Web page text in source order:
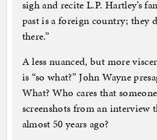
sigh and recite L.P. Hartley’s
past is a foreign country; they
there.”
A less nuanced, but more
is “so what?” John Wayne
What? Who cares that
screenshots from an interview
almost 50 years ago?